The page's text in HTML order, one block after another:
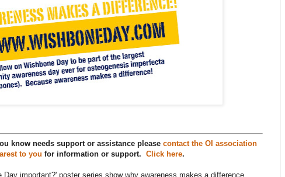
know needs support or assistance please contact the OI association
to you for information or support. Click here.
Day important?' poster series show why awareness makes a difference.